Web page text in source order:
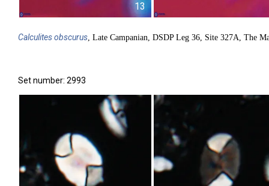
13
Calculitesobscurus, Late Campanian, DSDP Leg 36, Site 327A, The
Set number: 2993